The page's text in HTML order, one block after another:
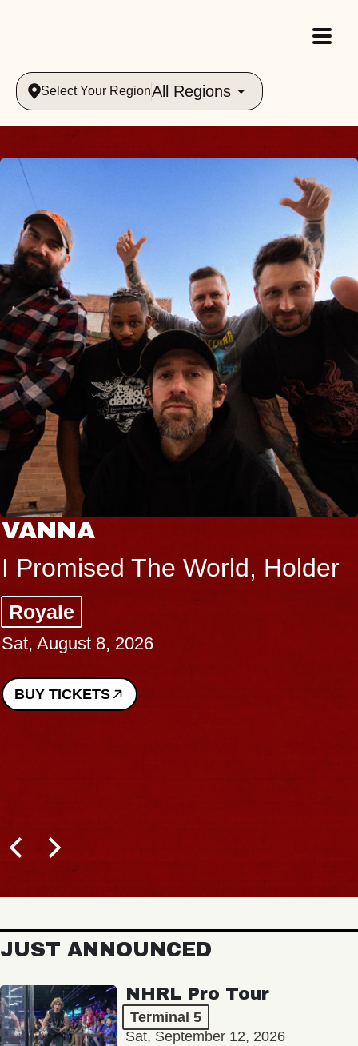
Select Your RegionAll Regions
THE BODY
Big Brave, Psalm
Sat, August 8, 2026
BUY TICKETS
JUST ANNOUNCED
NHRL Pro Tour
Terminal 5
Sat, September 12, 2026